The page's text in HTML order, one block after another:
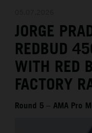
MEDIA
THE COMPANY
JORGE
REDBUD
WITH RED
FACTORY
Round 5 – AMA Pro